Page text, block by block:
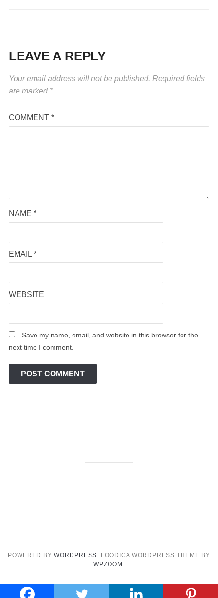
LEAVE A REPLY
Your email address will not be published. Required fields
are marked *
COMMENT *
NAME *
EMAIL *
WEBSITE
Save my name, email, and website in this browser for the
next time I comment.
POWERED BY WORDPRESS.
FOODICA WORDPRESS THEME BY
WPZOOM.